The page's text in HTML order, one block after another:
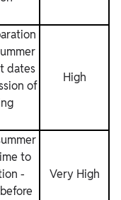
dates
of
High
to
-
Very High